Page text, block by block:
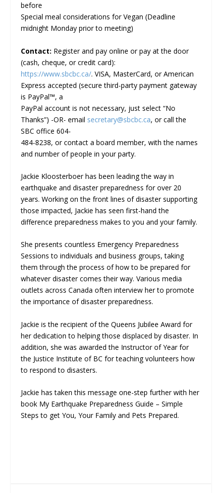
before
Special meal considerations for Vegan (Deadline
midnight Monday prior to meeting)
Contact: Register and pay online or pay at the door
(cash, cheque, or credit card):
https://www.sbcbc.ca/. VISA, MasterCard, or American
Express accepted (secure third-party payment gateway
is PayPal™, a
PayPal account is not necessary, just select “No
Thanks”) -OR- email secretary@sbcbc.ca, or call the
SBC office 604-
484-8238, or contact a board member, with the names
and number of people in your party.
Jackie Kloosterboer has been leading the way in
earthquake and disaster preparedness for over 20
years. Working on the front lines of disaster supporting
those impacted, Jackie has seen first-hand the
difference preparedness makes to you and your family.
She presents countless Emergency Preparedness
Sessions to individuals and business groups, taking
them through the process of how to be prepared for
whatever disaster comes their way. Various media
outlets across Canada often interview her to promote
the importance of disaster preparedness.
Jackie is the recipient of the Queens Jubilee Award for
her dedication to helping those displaced by disaster. In
addition, she was awarded the Instructor of Year for
the Justice Institute of BC for teaching volunteers how
to respond to disasters.
Jackie has taken this message one-step further with her
book My Earthquake Preparedness Guide – Simple
Steps to get You, Your Family and Pets Prepared.